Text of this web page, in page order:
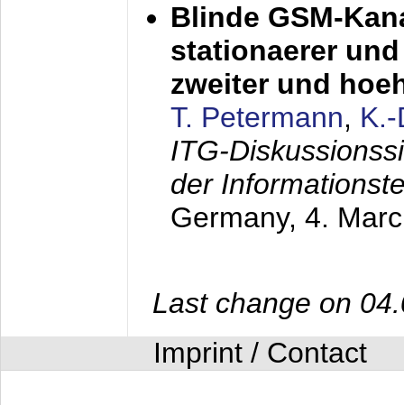
Blinde GSM-
stationaerer
zweiter und
T. Petermann,
ITG-
der
Germany, 4.
Last change on
Imprint / Contact